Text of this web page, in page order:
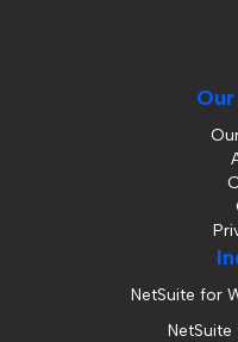
NetSuite for